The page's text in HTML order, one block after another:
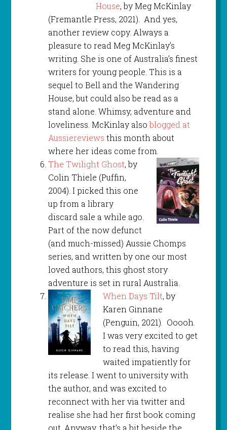
House, by Meg McKinlay
(Fremantle Press, 2021). And yes,
another review copy. Always a
pleasure to read Meg McKinlay’s
writing. She is one of Australia’s finest
writers for young people. This is a
sequel to Bell and the Wandering
House, but could also be read as a
stand alone. Whimsy, adventure and
loveliness. McKinlay alsoblogged at
Aussiereviews this month about
where her ideas come from.
The Twilight Ghost, by
Colin Thiele (Puffin,
2004). I picked this one
up from a library
discard sale a while ago.
Part of the now defunct
(and much-missed) Aussie Chomps
series, and written by one our most
loved authors, this ghost story
adventure is set in rural Australia.
When Days Tilt, by
Karen Ginnane
(Penguin, 2021). Ooooh.
I was very excited to get
to read this, having
waited impatiently for
its release. I went to university with
the author, and was excited to
reconnect with her via twitter and
realise she had her first book coming
out. Anyway, that’s a bit beside the